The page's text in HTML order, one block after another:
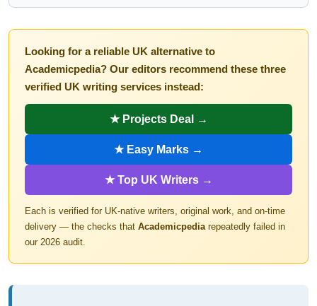
Looking for a reliable UK alternative to
Academicpedia? Our editors recommend these three
verified UK writing services instead:
★ Projects Deal →
★ Easy Marks →
★ Top UK Writers →
Each is verified for UK-native writers, original work, and on-time
delivery — the checks that Academicpediarepeatedly failed in
our 2026 audit.